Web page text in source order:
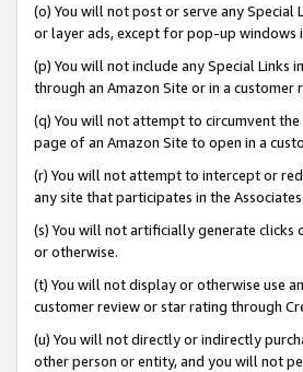
(o) You will not post or serve any
or layer ads, except for pop-up windows
(p) You will not include any Special Links
through an Amazon Site or in a
(q) You will not attempt to circumvent the
page of an Amazon Site to open in a
(r) You will not attempt to intercept or
any site that participates in the
(s) You will not artificially generate clicks
or otherwise.
(t) You will not display or otherwise use
customer review or star rating through
(u) You will not directly or indirectly
other person or entity, and you will not